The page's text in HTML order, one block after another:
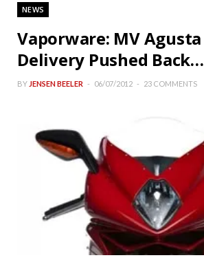
NEWS
Vaporware: MV Agusta
Delivery Pushed
BY JENSEN BEELER 06/07/2012 23 COMMENTS